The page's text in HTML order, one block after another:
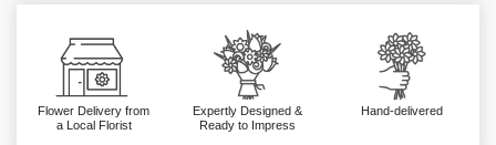
Flower Delivery from
a Local Florist
Expertly Designed &
Ready to Impress
Hand-delivered